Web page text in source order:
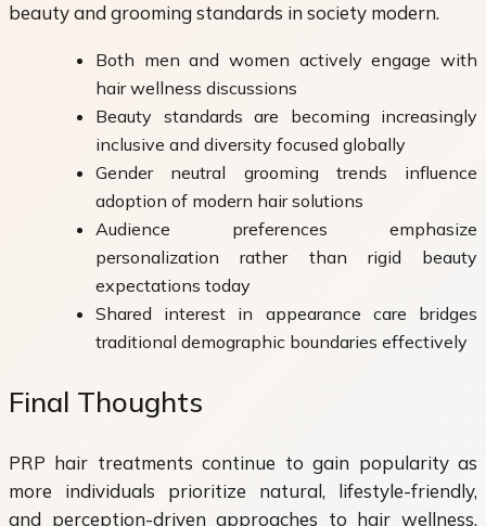
beauty and grooming standards in society modern.
Both men and women actively engage with
hair wellness discussions
Beauty standards are becoming increasingly
inclusive and diversity focused globally
Gender neutral grooming trends influence
adoption of modern hair solutions
Audience preferences emphasize
personalization rather than rigid beauty
expectations today
Shared interest in appearance care bridges
traditional demographic boundaries effectively
Final Thoughts
PRP hair treatments continue to gain popularity as
more individuals prioritize natural, lifestyle-friendly,
and perception-driven approaches to hair wellness.